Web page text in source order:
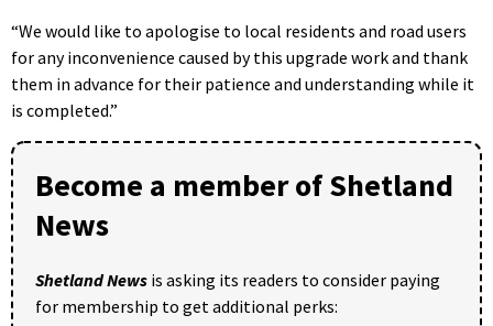
“We would like to apologise to local residents and road users
for any inconvenience caused by this upgrade work and thank
them in advance for their patience and understanding while it
is completed.”
Become a member of Shetland
News
Shetland News is asking its readers to consider paying
for membership to get additional perks: